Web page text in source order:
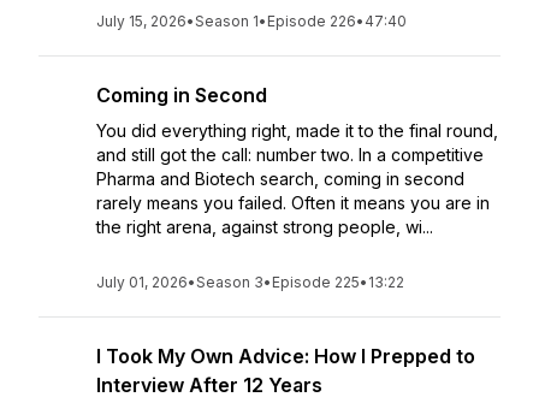
July 15, 2026•Season 1• Episode 226• 47:40
Coming in Second
You did everything right, made it to the final round,
and still got the call: number two. In a competitive
Pharma and Biotech search, coming in second
rarely means you failed. Often it means you are in
the right arena, against strong people, wi...
July 01, 2026•Season 3• Episode 225• 13:22
I Took My Own Advice: How I Prepped to
Interview After 12 Years